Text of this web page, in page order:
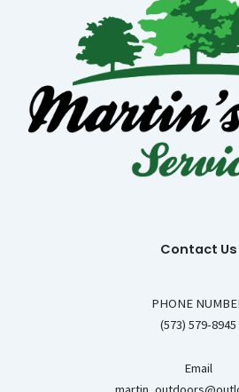
Contact Us
PHONE
(573) 579-8945
Email